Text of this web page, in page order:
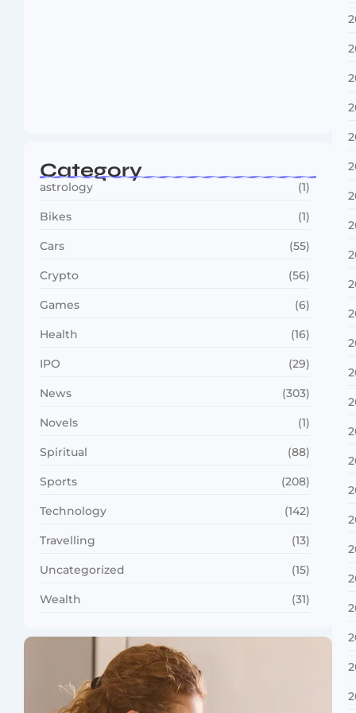
Category
astrology (1)
Bikes (1)
Cars (55)
Crypto (56)
Games (6)
Health (16)
IPO (29)
News (303)
Novels (1)
Spiritual (88)
Sports (208)
Technology (142)
Travelling (13)
Uncategorized (15)
Wealth (31)